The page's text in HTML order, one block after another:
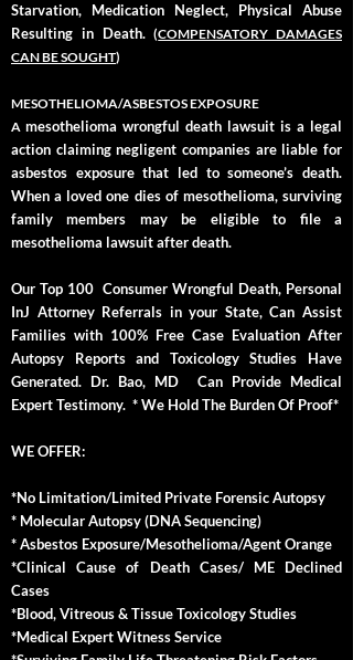
Starvation, Medication Neglect, Physical Abuse
Resulting in Death.(COMPENSATORY DAMAGES
CAN BE SOUGHT)
MESOTHELIOMA/ASBESTOS EXPOSURE
A mesothelioma wrongful death lawsuit is a legal
action claiming negligent companies are liable for
asbestos exposure that led to someone’s death.
When a loved one dies of mesothelioma, surviving
family members may be eligible to file a
mesothelioma lawsuit after death.
Our Top 100 Consumer Wrongful Death, Personal
InJ Attorney Referrals in your State, Can Assist
Families with 100% Free Case Evaluation After
Autopsy Reports and Toxicology Studies Have
Generated. Dr. Bao, MD Can Provide Medical
Expert Testimony. * We Hold The Burden Of Proof*
WE OFFER:
*No Limitation/Limited Private Forensic Autopsy
* Molecular Autopsy (DNA Sequencing)
* Asbestos Exposure/Mesothelioma/Agent Orange
*Clinical Cause of Death Cases/ ME Declined
Cases
*Blood, Vitreous & Tissue Toxicology Studies
*Medical Expert Witness Service